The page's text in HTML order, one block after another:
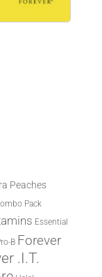
Peaches
Pack
Essential
B Forever
.I.T.